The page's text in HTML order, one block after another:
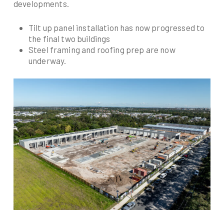
developments.
Tilt up panel installation has now progressed to
the final two buildings
Steel framing and roofing prep are now
underway.